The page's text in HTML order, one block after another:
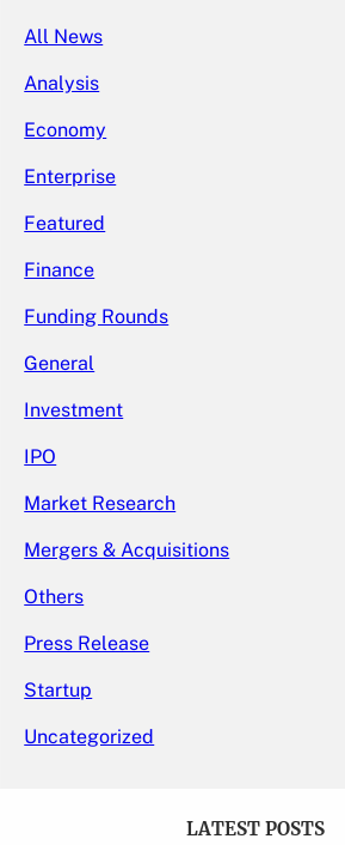
All News
Analysis
Economy
Enterprise
Featured
Finance
Funding Rounds
General
Investment
IPO
Market Research
Mergers & Acquisitions
Others
Press Release
Startup
Uncategorized
LATEST POSTS